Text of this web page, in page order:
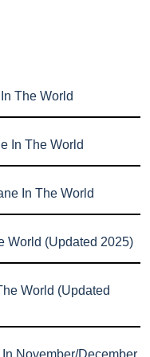
The World
In The World
In The World
World (Updated 2025)
World (Updated
November/December